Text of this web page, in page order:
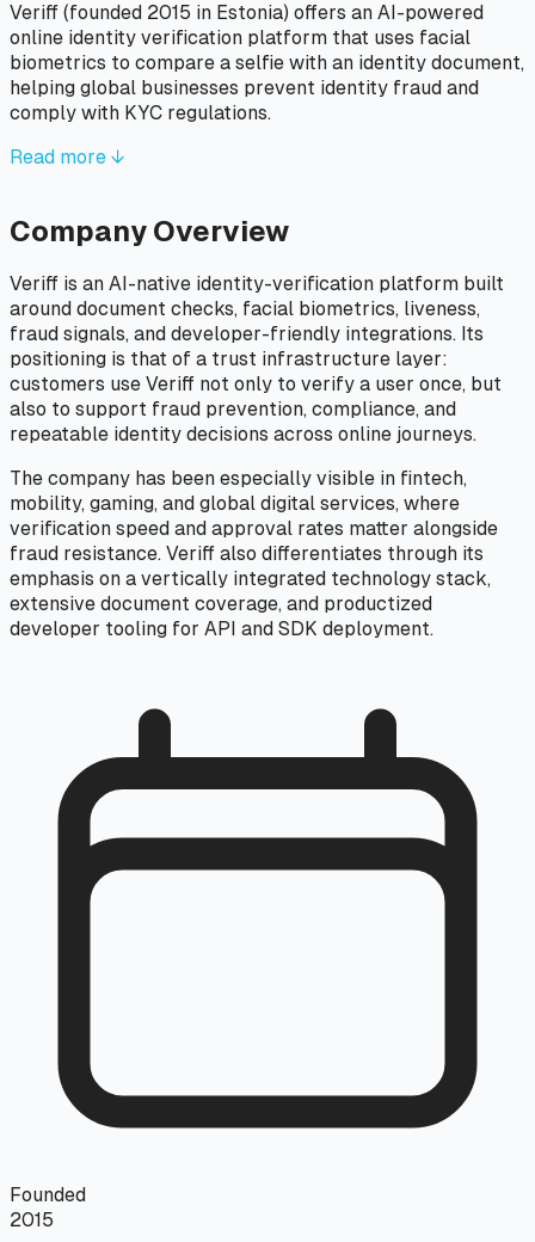
Veriff (founded 2015 in Estonia) offers an AI-powered
online identity verification platform that uses facial
biometrics to compare a selfie with an identity document,
helping global businesses prevent identity fraud and
comply with KYC regulations.
Read more ↓
Company Overview
Veriff is an AI-native identity-verification platform built
around document checks, facial biometrics, liveness,
fraud signals, and developer-friendly integrations. Its
positioning is that of a trust infrastructure layer:
customers use Veriff not only to verify a user once, but
also to support fraud prevention, compliance, and
repeatable identity decisions across online journeys.
The company has been especially visible in fintech,
mobility, gaming, and global digital services, where
verification speed and approval rates matter alongside
fraud resistance. Veriff also differentiates through its
emphasis on a vertically integrated technology stack,
extensive document coverage, and productized
developer tooling for API and SDK deployment.
Founded
2015